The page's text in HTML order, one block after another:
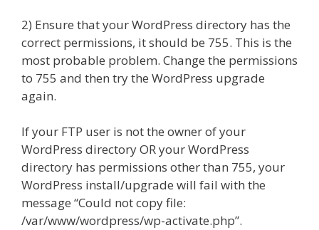
2) Ensure that your WordPress directory has the
correct permissions, it should be 755. This is the
most probable problem. Change the permissions
to 755 and then try the WordPress upgrade
again.
If your FTP user is not the owner of your
WordPress directory OR your WordPress
directory has permissions other than 755, your
WordPress install/upgrade will fail with the
message “Could not copy file:
/var/www/wordpress/wp-activate.php”.